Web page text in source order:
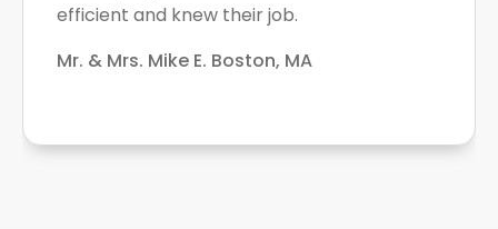
efficient and knew their job.
Mr. & Mrs. Mike E. Boston, MA